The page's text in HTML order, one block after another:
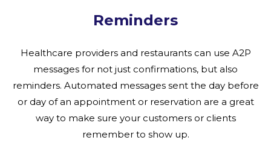
Reminders
Healthcare providers and restaurants can use A2P
messages for not just confirmations, but also
reminders. Automated messages sent the day before
or day of an appointment or reservation are a great
way to make sure your customers or clients
remember to show up.